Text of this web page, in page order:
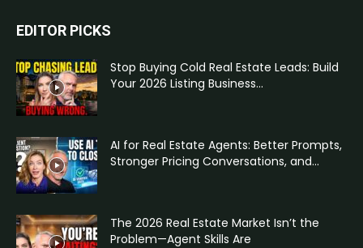
EDITOR PICKS
Stop Buying Cold Real Estate Leads: Build
Your 2026 Listing Business...
AI for Real Estate Agents: Better Prompts,
Stronger Pricing Conversations, and...
The 2026 Real Estate Market Isn’t the
Problem—Agent Skills Are